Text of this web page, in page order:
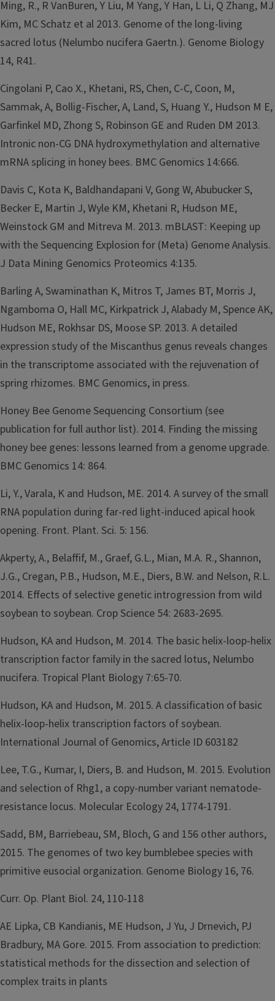
Ming, R., R VanBuren, Y Liu, M Yang, Y Han, L Li, Q Zhang, MJ
Kim, MC Schatz et al 2013. Genome of the long-living
sacred lotus (Nelumbo nucifera Gaertn.). Genome Biology
14, R41.
Cingolani P, Cao X., Khetani, RS, Chen, C-C, Coon, M,
Sammak, A, Bollig-Fischer, A, Land, S, Huang Y., Hudson M E,
Garfinkel MD, Zhong S, Robinson GE and Ruden DM 2013.
Intronic non-CG DNA hydroxymethylation and alternative
mRNA splicing in honey bees. BMC Genomics 14:666.
Davis C, Kota K, Baldhandapani V, Gong W, Abubucker S,
Becker E, Martin J, Wyle KM, Khetani R, Hudson ME,
Weinstock GM and Mitreva M. 2013. mBLAST: Keeping up
with the Sequencing Explosion for (Meta) Genome Analysis.
J Data Mining Genomics Proteomics 4:135.
Barling A, Swaminathan K, Mitros T, James BT, Morris J,
Ngamboma O, Hall MC, Kirkpatrick J, Alabady M, Spence AK,
Hudson ME, Rokhsar DS, Moose SP. 2013. A detailed
expression study of the Miscanthus genus reveals changes
in the transcriptome associated with the rejuvenation of
spring rhizomes. BMC Genomics, in press.
Honey Bee Genome Sequencing Consortium (see
publication for full author list). 2014. Finding the missing
honey bee genes: lessons learned from a genome upgrade.
BMC Genomics 14: 864.
Li, Y., Varala, K and Hudson, ME. 2014. A survey of the small
RNA population during far-red light-induced apical hook
opening. Front. Plant. Sci. 5: 156.
Akperty, A., Belaffif, M., Graef, G.L., Mian, M.A. R., Shannon,
J.G., Cregan, P.B., Hudson, M.E., Diers, B.W. and Nelson, R.L.
2014. Effects of selective genetic introgression from wild
soybean to soybean. Crop Science 54: 2683-2695.
Hudson, KA and Hudson, M. 2014. The basic helix-loop-helix
transcription factor family in the sacred lotus, Nelumbo
nucifera. Tropical Plant Biology 7:65-70.
Hudson, KA and Hudson, M. 2015. A classification of basic
helix-loop-helix transcription factors of soybean.
International Journal of Genomics, Article ID 603182
Lee, T.G., Kumar, I, Diers, B. and Hudson, M. 2015. Evolution
and selection of Rhg1, a copy-number variant nematode-
resistance locus. Molecular Ecology 24, 1774-1791.
Sadd, BM, Barriebeau, SM, Bloch, G and 156 other authors,
2015. The genomes of two key bumblebee species with
primitive eusocial organization. Genome Biology 16, 76.
Curr. Op. Plant Biol. 24, 110-118
AE Lipka, CB Kandianis, ME Hudson, J Yu, J Drnevich, PJ
Bradbury, MA Gore. 2015. From association to prediction:
statistical methods for the dissection and selection of
complex traits in plants